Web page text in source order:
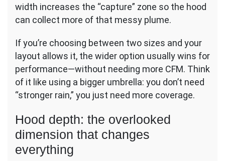
width increases the “capture” zone so the hood
can collect more of that messy plume.
If you’re choosing between two sizes and your
layout allows it, the wider option usually wins for
performance—without needing more CFM. Think
of it like using a bigger umbrella: you don’t need
“stronger rain,” you just need more coverage.
Hood depth: the overlooked
dimension that changes
everything